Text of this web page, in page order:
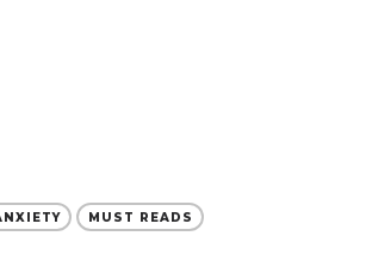
MUST READS